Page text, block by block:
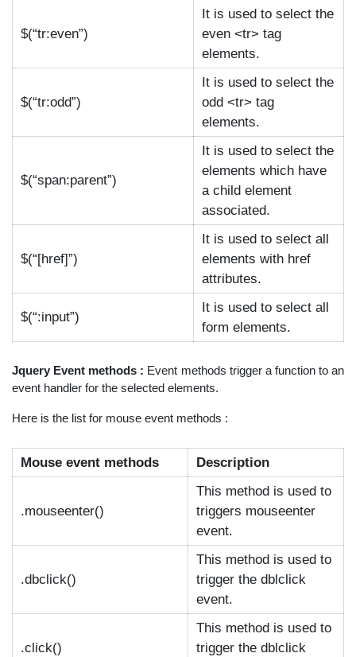
$(“tr:even”)
It is used to select the
even <tr> tag
elements.
$(“tr:odd”)
It is used to select the
odd <tr> tag
elements.
$(“span:parent”)
It is used to select the
elements which have
a child element
associated.
$(“[href]”)
It is used to select all
elements with href
attributes.
$(“:input”)
It is used to select all
form elements.
Jquery Event methods : Event methods trigger a function to an
event handler for the selected elements.
Here is the list for mouse event methods :
Mouse event methods Description
.mouseenter()
This method is used to
triggers mouseenter
event.
.dbclick()
This method is used to
trigger the dblclick
event.
.click()
This method is used to
trigger the dblclick